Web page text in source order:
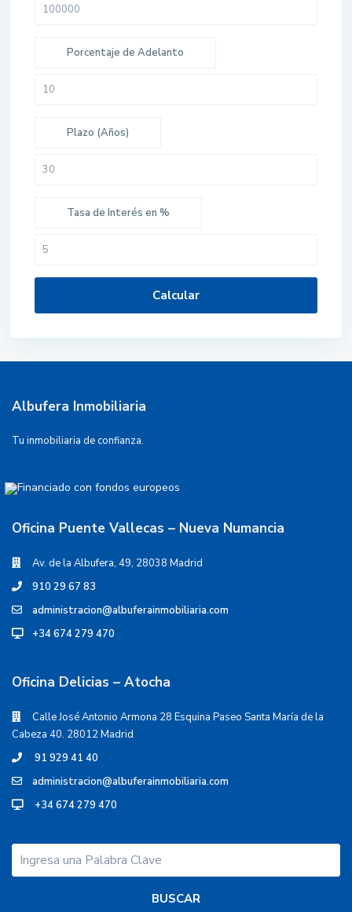
Porcentaje de Adelanto
Plazo (Años)
Tasa de Interés en %
Calcular
Albufera Inmobiliaria
Tu inmobiliaria de confianza.
Oficina Puente Vallecas – Nueva Numancia
Av. de la Albufera, 49, 28038 Madrid
910 29 67 83
administracion@albuferainmobiliaria.com
+34 674 279 470
Oficina Delicias – Atocha
Calle José Antonio Armona 28 Esquina Paseo Santa María de la
Cabeza 40. 28012 Madrid
91 929 41 40
administracion@albuferainmobiliaria.com
+34 674 279 470